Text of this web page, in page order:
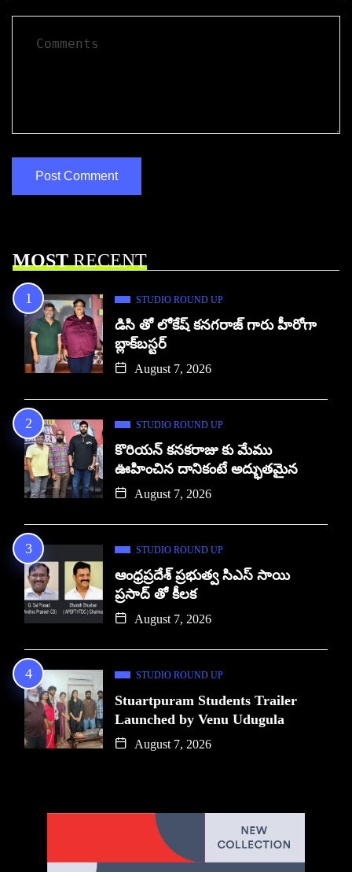
MOSTRECENT
STUDIO ROUND UP
డిసి తో లోకేష్ కనగరాజ్ గారు హీరోగా
బ్లాక్‌బస్టర్
August 7, 2026
STUDIO ROUND UP
కొరియన్ కనకరాజు కు మేము
ఊహించిన దానికంటే అద్భుతమైన
August 7, 2026
STUDIO ROUND UP
ఆంధ్రప్రదేశ్ ప్రభుత్వ సిఎస్ సాయి
ప్రసాద్ తో కీలక
August 7, 2026
STUDIO ROUND UP
Stuartpuram Students Trailer
Launched by Venu Udugula
August 7, 2026